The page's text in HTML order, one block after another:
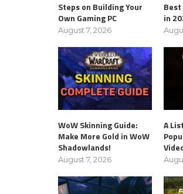
Steps on Building Your
Own Gaming PC
August 7, 2026
Best
in
WoW Skinning Guide:
Make More Gold in WoW
Shadowlands!
August 7, 2026
A